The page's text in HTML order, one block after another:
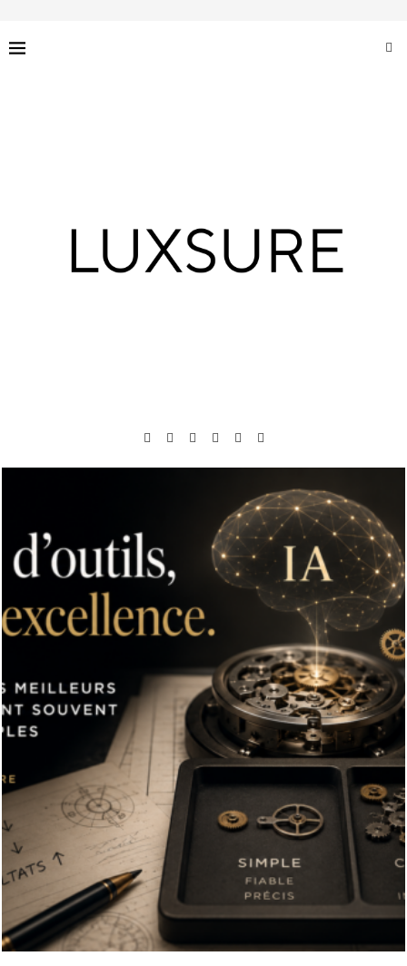
L’OBSESSION DES AGENTS IA MASQUE SOUVENT LE VRAI